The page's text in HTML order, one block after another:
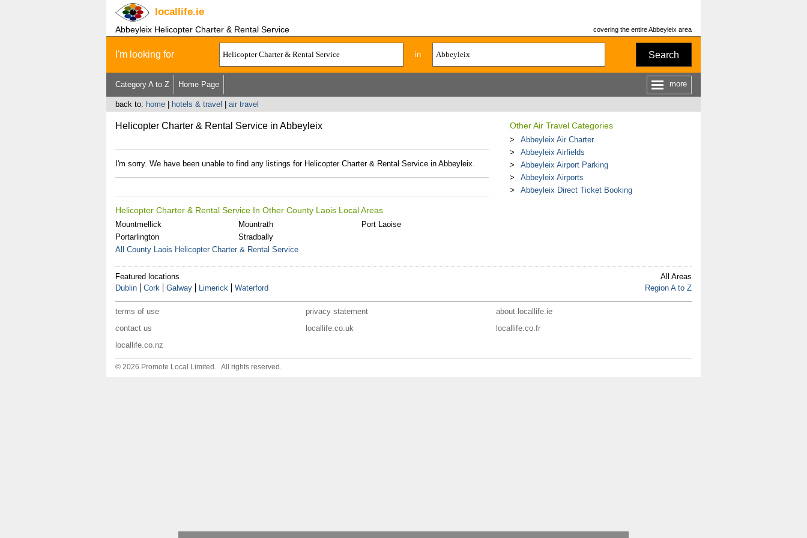
locallife.ie
Abbeyleix Helicopter Charter & Rental Service covering the entire Abbeyleix area
I'm looking for in Search
Category A to Z Home Page more
back to: home| hotels & travel air travel
Helicopter Charter & Rental Service in Abbeyleix
I'm sorry. We have been unable to find any listings for Helicopter Charter & Rental Service in Abbeyleix.
Helicopter Charter & Rental Service In Other County Laois Local Areas
Mountmellick Mountrath
Port Laoise
Portarlington
Stradbally
All County Laois Helicopter Charter & Rental Service
Other Air Travel Categories
Abbeyleix Air Charter
Abbeyleix Airfields
Abbeyleix Airport Parking
Abbeyleix Airports
Abbeyleix Direct Ticket Booking
Featured locations
Dublin
Cork Galway Limerick Waterford
All Areas
Region A to Z
terms of use privacy statement
about locallife.ie
contact us
locallife.co.uk
locallife.co.fr
locallife.co.nz
© 2026 Promote Local Limited. All rights reserved.